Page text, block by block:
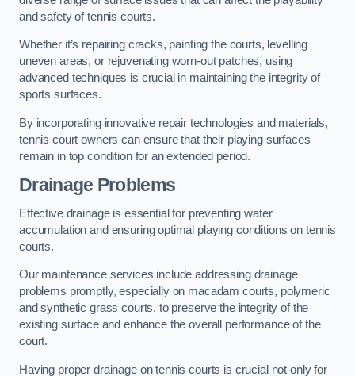
and safety of tennis courts.
Whether it’s repairing cracks, painting the courts, levelling
uneven areas, or rejuvenating worn-out patches, using
advanced techniques is crucial in maintaining the integrity of
sports surfaces.
By incorporating innovative repair technologies and materials,
tennis court owners can ensure that their playing surfaces
remain in top condition for an extended period.
Drainage Problems
Effective drainage is essential for preventing water
accumulation and ensuring optimal playing conditions on tennis
courts.
Our maintenance services include addressing drainage
problems promptly, especially on macadam courts, polymeric
and synthetic grass courts, to preserve the integrity of the
existing surface and enhance the overall performance of the
court.
Having proper drainage on tennis courts is crucial not only for